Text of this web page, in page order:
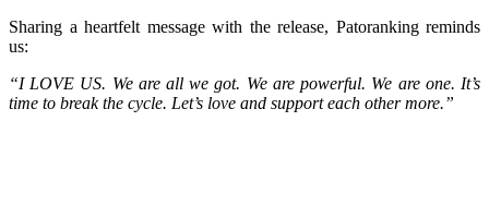
Sharing a heartfelt message with the release, Patoranking reminds
us:
“I LOVE US. We are all we got. We are powerful. We are one. It’s
time to break the cycle. Let’s love and support each other more.”